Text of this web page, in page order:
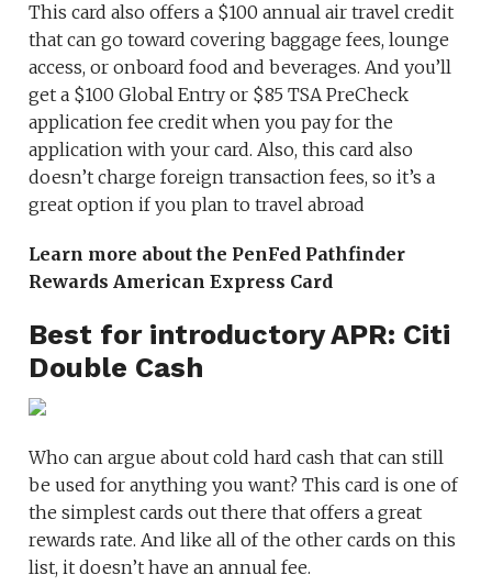
This card also offers a $100 annual air travel credit
that can go toward covering baggage fees, lounge
access, or onboard food and beverages. And you’ll
get a $100 Global Entry or $85 TSA PreCheck
application fee credit when you pay for the
application with your card. Also, this card also
doesn’t charge foreign transaction fees, so it’s a
great option if you plan to travel abroad
Learn more about the PenFed Pathfinder
Rewards American Express Card
Best for introductory APR: Citi
Double Cash
Who can argue about cold hard cash that can still
be used for anything you want? This card is one of
the simplest cards out there that offers a great
rewards rate. And like all of the other cards on this
list, it doesn’t have an annual fee.